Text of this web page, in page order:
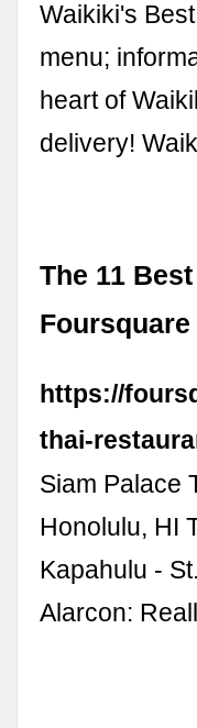
Waikiki's
menu;
heart of
delivery!
The 11
Foursquare
https://
thai-
Siam Palace
Honolulu, HI
Kapahulu -
Alarcon: